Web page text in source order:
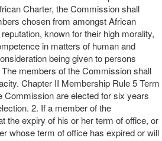
Charter, the Commission shall
chosen from amongst African
known for their high morality,
in matters of human and
being given to persons
members of the Commission shall
Chapter II Membership Rule 5 Term
Commission are elected for six years
2. If a member of the
the expiry of his or her term of office, or
whose term of office has expired or will